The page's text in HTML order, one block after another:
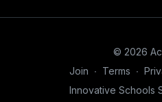
© 2026
Join ∙ Terms ∙
Innovative Schools